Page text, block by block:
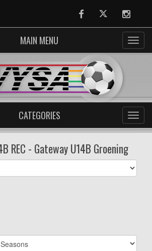
FacebookTwitter
MAIN MENU
CATEGORIES
REC - Gateway U14B Groening